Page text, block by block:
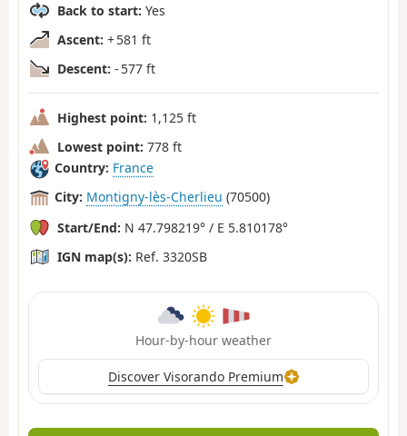
Back to start: Yes
Ascent: + 581 ft
Descent: - 577 ft
Highest point: 1,125 ft
Lowest point: 778 ft
Country: France
City: Montigny-lès-Cherlieu (70500)
Start/End: N 47.798219° / E 5.810178°
IGN map(s): Ref. 3320SB
Hour-by-hour weather
Discover Visorando Premium